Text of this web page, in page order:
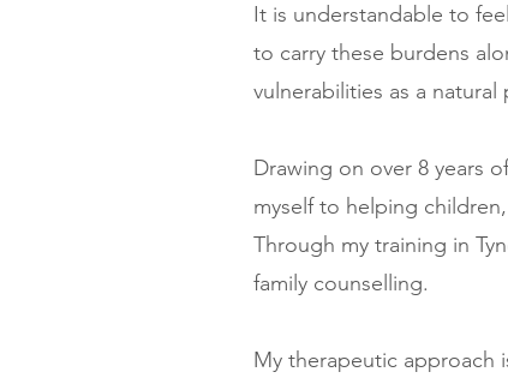
It is understandable to
to carry these burdens
vulnerabilities as a
Drawing on over 8 years
myself to helping
Through my training in
family counselling.
My therapeutic approach